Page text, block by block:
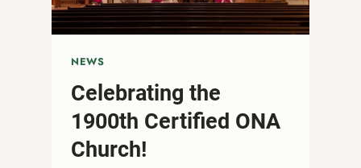
NEWS
Celebrating the
1900th Certified ONA
Church!